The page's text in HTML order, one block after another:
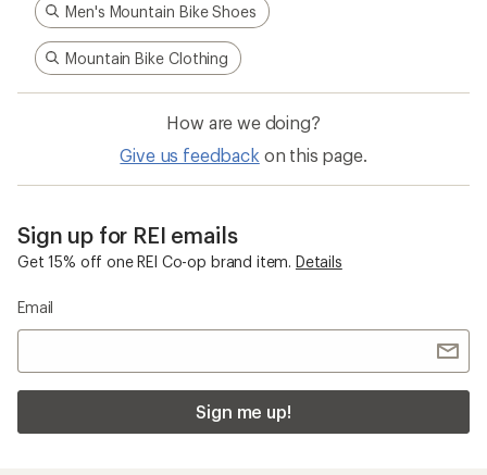
Men's Mountain Bike Shoes
Mountain Bike Clothing
How are we doing?
Give us feedback on this page.
Sign up for REI emails
Get 15% off one REI Co-op brand item. Details
Email
Sign me up!